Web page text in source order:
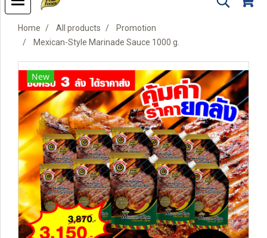
Home All products
Promotion
Mexican-Style Marinade Sauce 1000 g.
New